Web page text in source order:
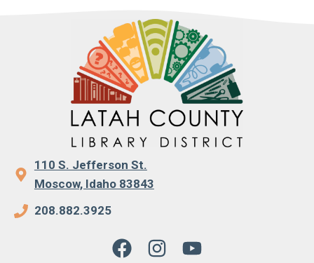
110 S. Jefferson St.
Moscow, Idaho 83843
208.882.3925